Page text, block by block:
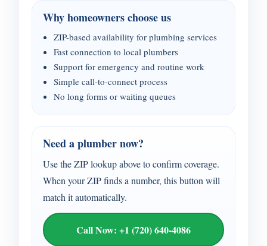
Why homeowners choose us
ZIP-based availability for plumbing services
Fast connection to local plumbers
Support for emergency and routine work
Simple call-to-connect process
No long forms or waiting queues
Need a plumber now?
Use the ZIP lookup above to confirm coverage.
When your ZIP finds a number, this button will
match it automatically.
Call Now: +1 (720) 640-4086